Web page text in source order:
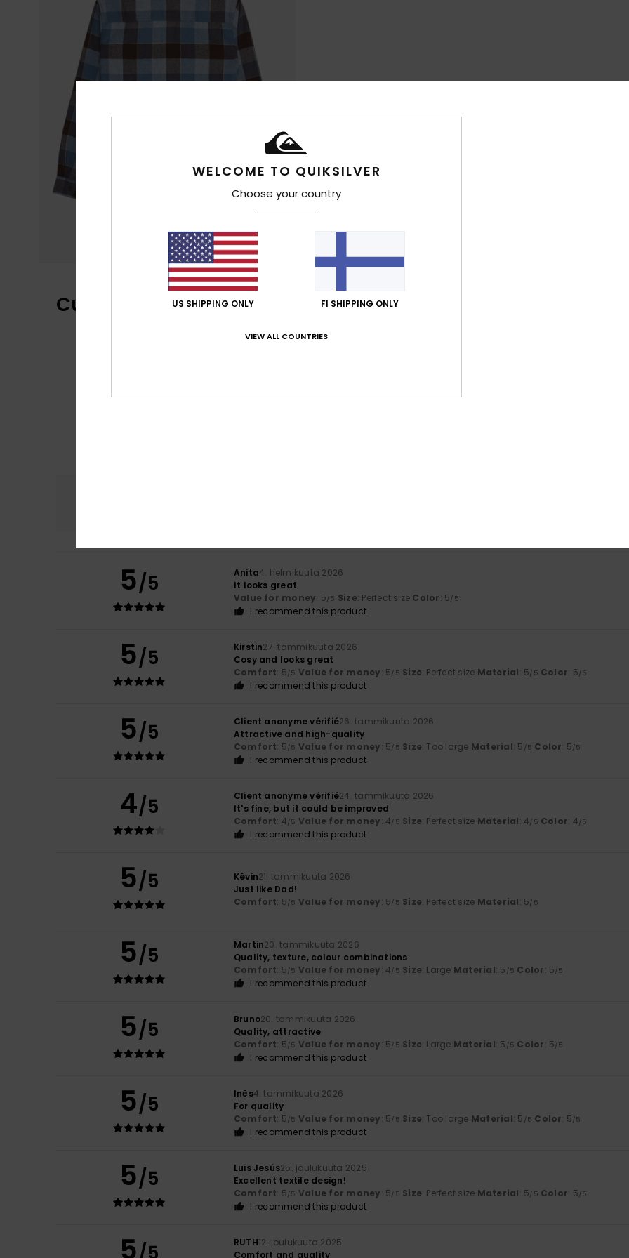
Customer Reviews
4.8
5/5 Anita4. helmikuuta 2026
It looks great
Value for money: 5/5 Size: Perfect size Color: 5/5
I recommend this product
5/5 Kirstin27. tammikuuta 2026
Cosy and looks great
Comfort: 5/5 Value for money: 5/5 Size: Perfect size Material: 5/5 Color: 5/5
I recommend this product
5/5 Client anonyme vérifié26. tammikuuta 2026
Attractive and high-quality
Comfort: 5/5 Value for money: 5/5 Size: Too large Material: 5 /5 Color: 5/5
I recommend this product
4/5 Client anonyme vérifié24. tammikuuta 2026
It's fine, but it could be improved
Comfort: 4/5 Value for money: 4/5 Size: Perfect size Material: 4/5 Color: 4/5
I recommend this product
5/5 Kévin21. tammikuuta 2026
Just like Dad!
Comfort: 5/5 Value for money: 5/5 Size: Perfect size Material: 5/5
5/5 Martin20. tammikuuta 2026
Quality, texture, colour combinations
Comfort: 5/5 Value for money: 4/5 Size: Large Material: 5 /5 Color: 5/5
I recommend this product
5/5 Bruno20. tammikuuta 2026
Quality, attractive
Comfort: 5/5 Value for money: 5/5 Size: Large Material: 5 /5 Color: 5/5
I recommend this product
5/5 Inês4. tammikuuta 2026
For quality
Comfort: 5/5 Value for money: 5/5 Size: Too large Material: 5 /5 Color: 5/5
I recommend this product
5/5 Luis Jesús25. joulukuuta 2025
Excellent textile design!
Comfort: 5/5 Value for money: 5/5 Size: Perfect size Material: 5/5 Color: 5/5
I recommend this product
5 RUTH12. joulukuuta 2025
Comfort and quality
WELCOME TO QUIKSILVER
Choose your country
US SHIPPING ONLY FI SHIPPING ONLY
VIEW ALL COUNTRIES